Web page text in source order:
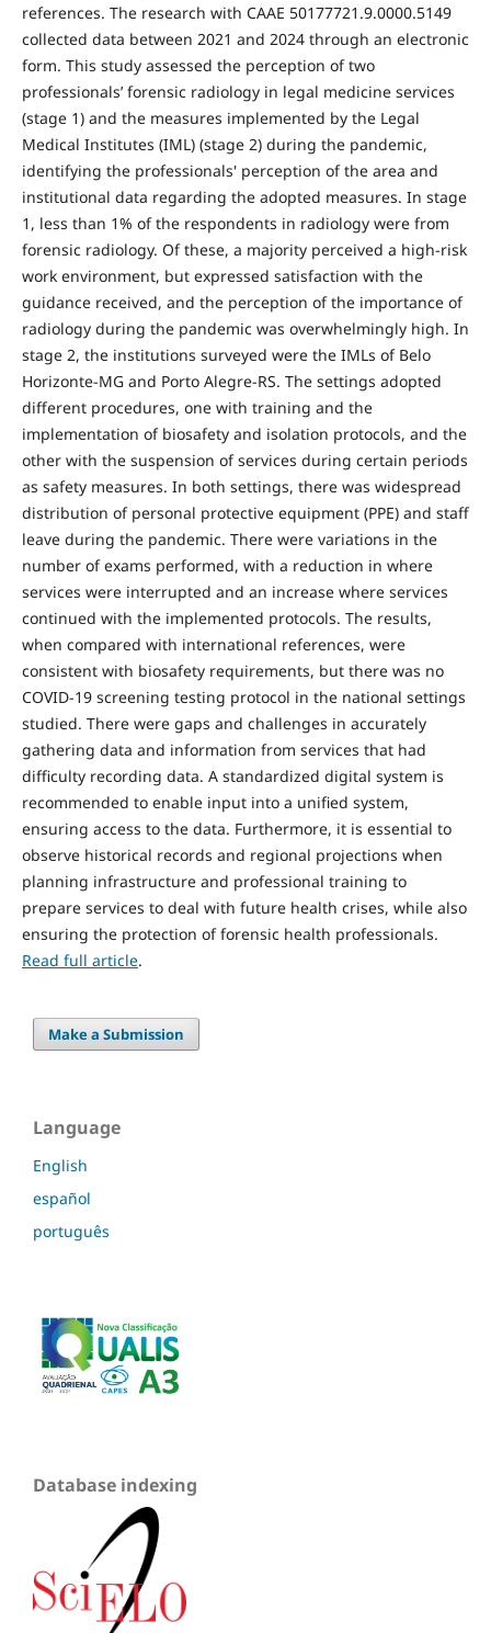
references. The research with CAAE 50177721.9.0000.5149
collected data between 2021 and 2024 through an electronic
form. This study assessed the perception of two
professionals’ forensic radiology in legal medicine services
(stage 1) and the measures implemented by the Legal
Medical Institutes (IML) (stage 2) during the pandemic,
identifying the professionals' perception of the area and
institutional data regarding the adopted measures. In stage
1, less than 1% of the respondents in radiology were from
forensic radiology. Of these, a majority perceived a high-risk
work environment, but expressed satisfaction with the
guidance received, and the perception of the importance of
radiology during the pandemic was overwhelmingly high. In
stage 2, the institutions surveyed were the IMLs of Belo
Horizonte-MG and Porto Alegre-RS. The settings adopted
different procedures, one with training and the
implementation of biosafety and isolation protocols, and the
other with the suspension of services during certain periods
as safety measures. In both settings, there was widespread
distribution of personal protective equipment (PPE) and staff
leave during the pandemic. There were variations in the
number of exams performed, with a reduction in where
services were interrupted and an increase where services
continued with the implemented protocols. The results,
when compared with international references, were
consistent with biosafety requirements, but there was no
COVID-19 screening testing protocol in the national settings
studied. There were gaps and challenges in accurately
gathering data and information from services that had
difficulty recording data. A standardized digital system is
recommended to enable input into a unified system,
ensuring access to the data. Furthermore, it is essential to
observe historical records and regional projections when
planning infrastructure and professional training to
prepare services to deal with future health crises, while also
ensuring the protection of forensic health professionals.
Read full article.
Make a Submission
Language
English
español
português
Database indexing